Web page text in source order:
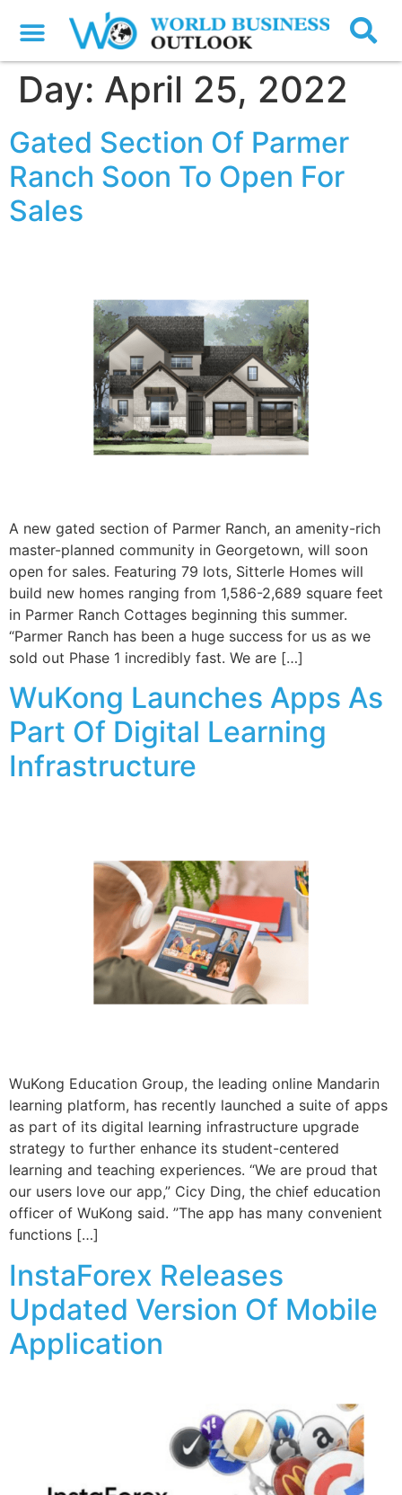
Day: April 25, 2022
Gated Section Of Parmer
Ranch Soon To Open For
Sales
A new gated section of Parmer Ranch, an amenity-rich
master-planned community in Georgetown, will soon
open for sales. Featuring 79 lots, Sitterle Homes will
build new homes ranging from 1,586-2,689 square feet
in Parmer Ranch Cottages beginning this summer.
“Parmer Ranch has been a huge success for us as we
sold out Phase 1 incredibly fast. We are […]
WuKong Launches Apps As
Part Of Digital Learning
Infrastructure
WuKong Education Group, the leading online Mandarin
learning platform, has recently launched a suite of apps
as part of its digital learning infrastructure upgrade
strategy to further enhance its student-centered
learning and teaching experiences. “We are proud that
our users love our app,” Cicy Ding, the chief education
officer of WuKong said. ”The app has many convenient
functions […]
InstaForex Releases
Updated Version Of Mobile
Application